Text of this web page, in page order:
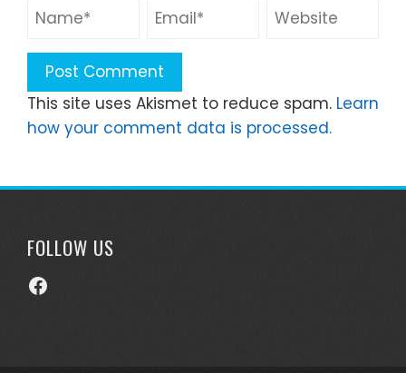
This site uses Akismet to reduce spam. Learn
how your comment data is processed.
FOLLOW US
Facebook